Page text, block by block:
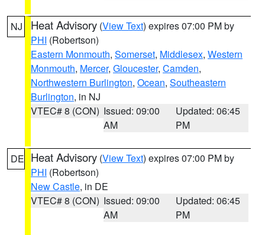
NJ Heat Advisory (View Text) expires 07:00 PM by
PHI (Robertson)
Eastern Monmouth, Somerset, Middlesex, Western
Monmouth, Mercer, Gloucester, Camden,
Northwestern Burlington, Ocean, Southeastern
Burlington, in NJ
VTEC# 8 (CON) Issued: 09:00
AM
Updated: 06:45
PM
DE Heat Advisory (View Text) expires 07:00 PM by
PHI (Robertson)
New Castle, in DE
VTEC# 8 (CON) Issued: 09:00
AM
Updated: 06:45
PM